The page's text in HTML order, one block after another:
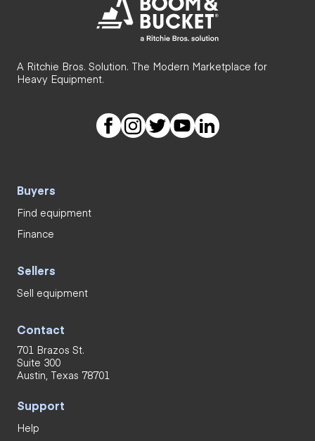
A Ritchie Bros. Solution. The Modern Marketplace for
Heavy Equipment.
Buyers
Find equipment
Finance
Sellers
Sell equipment
Contact
701 Brazos St.
Suite 300
Austin, Texas 78701
Support
Help